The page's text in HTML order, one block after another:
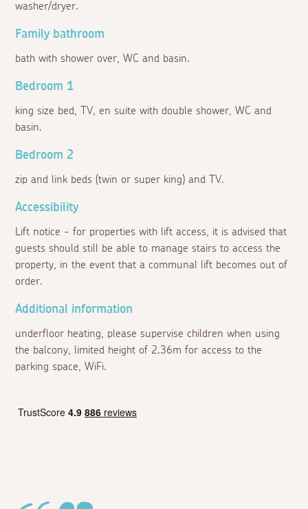
washer/dryer.
Family bathroom
bath with shower over, WC and basin.
Bedroom 1
king size bed, TV, en suite with double shower, WC and
basin.
Bedroom 2
zip and link beds (twin or super king) and TV.
Accessibility
Lift notice - for properties with lift access, it is advised that
guests should still be able to manage stairs to access the
property, in the event that a communal lift becomes out of
order.
Additional information
underfloor heating, please supervise children when using
the balcony, limited height of 2.36m for access to the
parking space, WiFi.